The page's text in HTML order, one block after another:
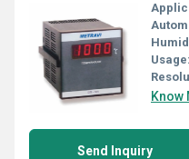
Usage:
Know
Send Inquiry